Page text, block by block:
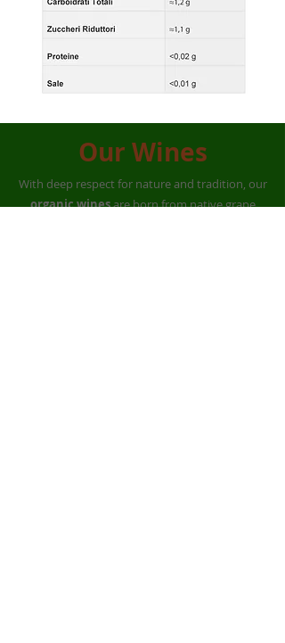
Our Wines
With deep respect for nature and tradition, our
organic winesare born from native grape